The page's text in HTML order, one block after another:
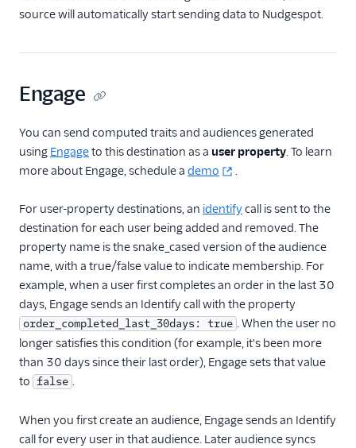
Talon.One
Vero
WebEngage
Wishpond
Zaius
Enrichment
Feature Flagging
Heatmaps & Recordings
Marketing Automation
source will automatically start sending data to Nudgespot.
Engage
You can send computed traits and audiences generated
using Engageto this destination as a user property. To learn
more about Engage, schedule a demo .
For user-property destinations, an identifycall is sent to the
destination for each user being added and removed. The
property name is the snake_cased version of the audience
name, with a true/false value to indicate membership. For
example, when a user first completes an order in the last 30
days, Engage sends an Identify call with the property
order_completed_last_30days: true . When the user no
longer satisfies this condition (for example, it's been more
than 30 days since their last order), Engage sets that value
to false .
When you first create an audience, Engage sends an Identify
call for every user in that audience. Later audience syncs